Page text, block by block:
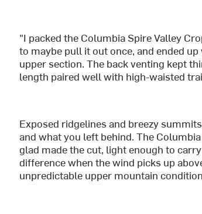
"I packed the Columbia Spire Valley
to maybe pull it out once, and ended
upper section. The back venting kept
length paired well with high-waisted
Exposed ridgelines and breezy
and what you left behind. The
glad made the cut, light enough to
difference when the wind picks up
unpredictable upper mountain